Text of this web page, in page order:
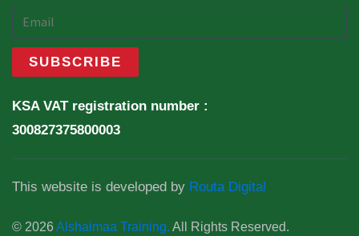
KSA VAT registration number :
300827375800003
This website is developed by Routa Digital
© 2026Alshaimaa Training. All Rights Reserved.